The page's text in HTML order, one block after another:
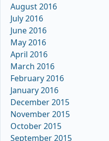
August 2016
July 2016
June 2016
May 2016
April 2016
March 2016
February 2016
January 2016
December 2015
November 2015
October 2015
September 2015